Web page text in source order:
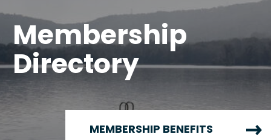
Membership
Directory
MEMBERSHIP BENEFITS